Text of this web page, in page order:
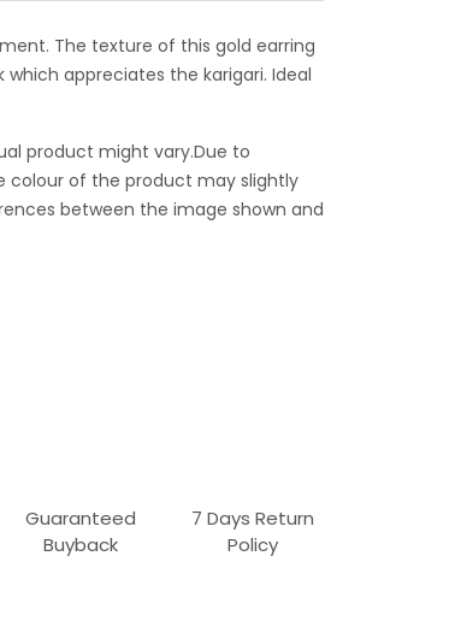
The texture of this gold earring
appreciates the karigari. Ideal
product might vary.Due to
colour of the product may slightly
between the image shown and
Guaranteed
Buyback
7 Days Return
Policy